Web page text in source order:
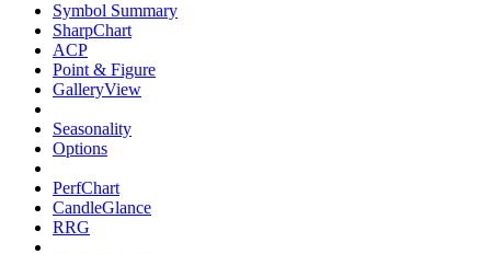
Symbol Summary
SharpChart
ACP
Point & Figure
GalleryView
Seasonality
Options
PerfChart
CandleGlance
RRG